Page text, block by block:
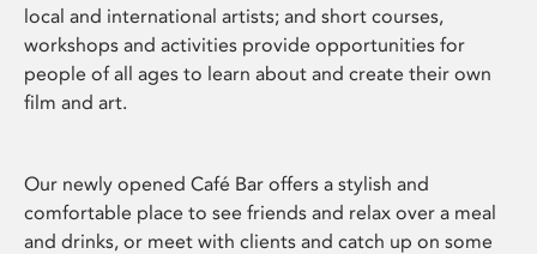
local and international artists; and short courses,
workshops and activities provide opportunities for
people of all ages to learn about and create their own
film and art.
Our newly opened Café Bar offers a stylish and
comfortable place to see friends and relax over a meal
and drinks, or meet with clients and catch up on some